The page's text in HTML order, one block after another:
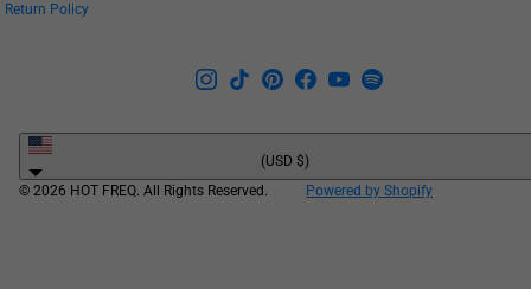
Return Policy
States
(USD $)
© 2026 HOT FREQ. All Rights Reserved.
Powered by Shopify